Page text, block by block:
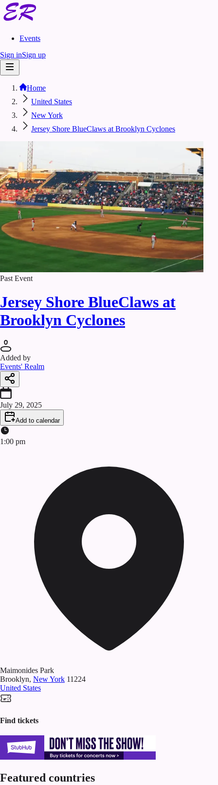
Events
Sign inSign up
Home
United States
New York
Jersey Shore BlueClaws at Brooklyn Cyclones
Past Event
Jersey Shore BlueClaws at
Brooklyn Cyclones
Added by
Events' Realm
July 29, 2025
Add to calendar
1:00 pm
Maimonides Park
Brooklyn, New York 11224
United States
Find tickets
Featured countries